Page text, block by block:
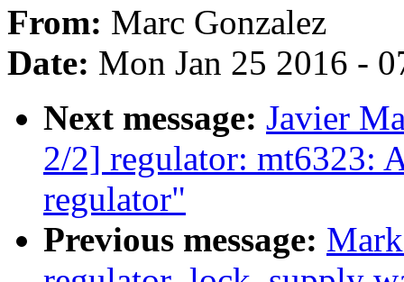
From: Marc Gonzalez
Date: Mon Jan 25 2016 -
Next message: Javier
2/2] regulator: mt6323:
regulator"
Previous message: